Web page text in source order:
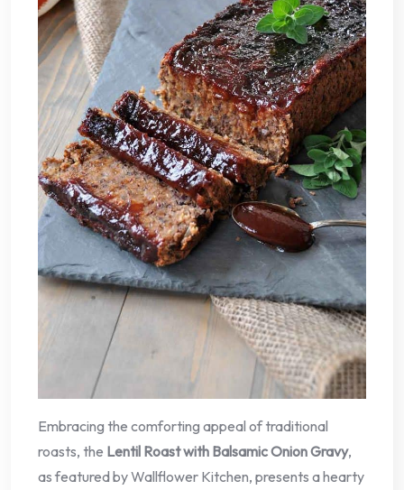
Embracing the comforting appeal of traditional
roasts, the Lentil Roast with Balsamic Onion Gravy,
as featured by Wallflower Kitchen, presents a hearty